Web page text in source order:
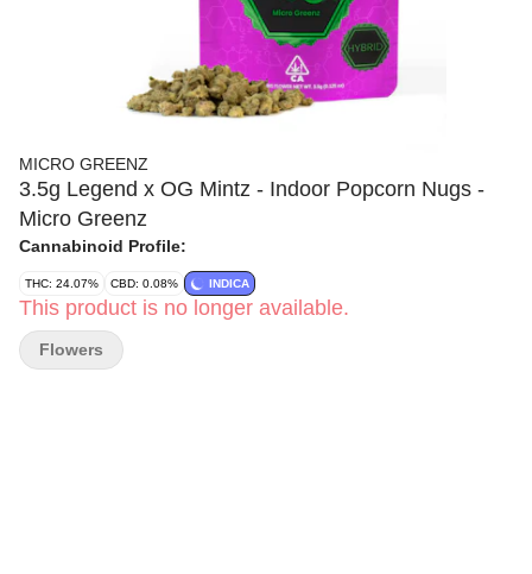
MICRO GREENZ
3.5g Legend x OG Mintz - Indoor Popcorn Nugs -
Micro Greenz
Cannabinoid Profile:
THC: 24.07% CBD: 0.08% INDICA
This product is no longer available.
Flowers